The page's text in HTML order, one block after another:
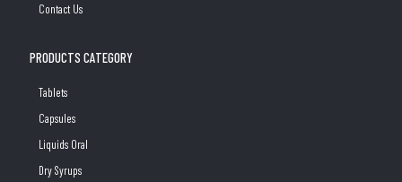
Contact Us
PRODUCTS CATEGORY
Tablets
Capsules
Liquids Oral
Dry Syrups